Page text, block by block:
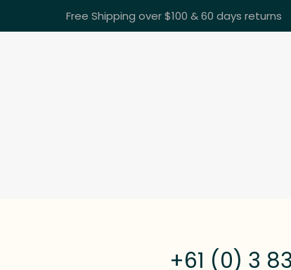
Free Shipping over $100 & 60 days returns
+61 (0) 3